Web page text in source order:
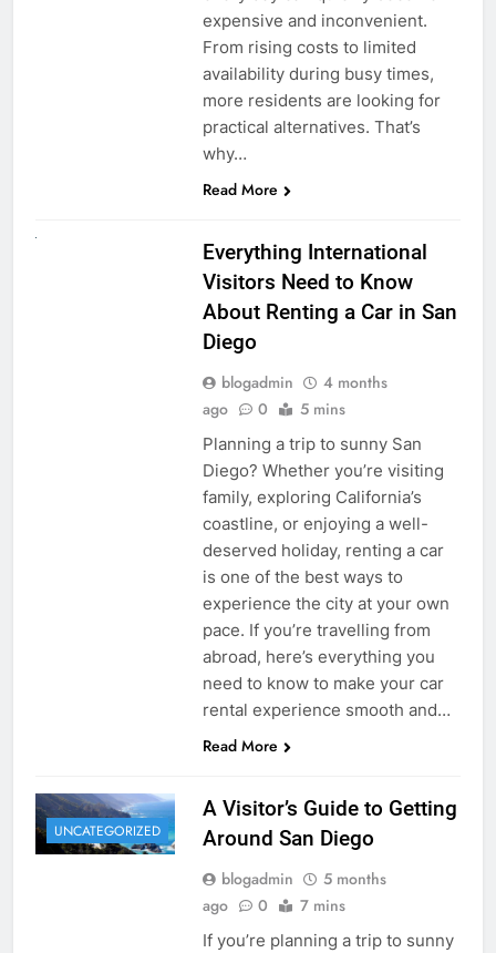
expensive and inconvenient.
From rising costs to limited
availability during busy times,
more residents are looking for
practical alternatives. That’s
why…
Read More
Everything International
Visitors Need to Know
About Renting a Car in San
Diego
blogadmin
4 months
ago
0 5 mins
Planning a trip to sunny San
Diego? Whether you’re visiting
family, exploring California’s
coastline, or enjoying a well-
deserved holiday, renting a car
is one of the best ways to
experience the city at your own
pace. If you’re travelling from
abroad, here’s everything you
need to know to make your car
rental experience smooth and…
Read More
UNCATEGORIZED
A Visitor’s Guide to Getting
Around San Diego
blogadmin
5 months
ago
0 7 mins
If you’re planning a trip to sunny